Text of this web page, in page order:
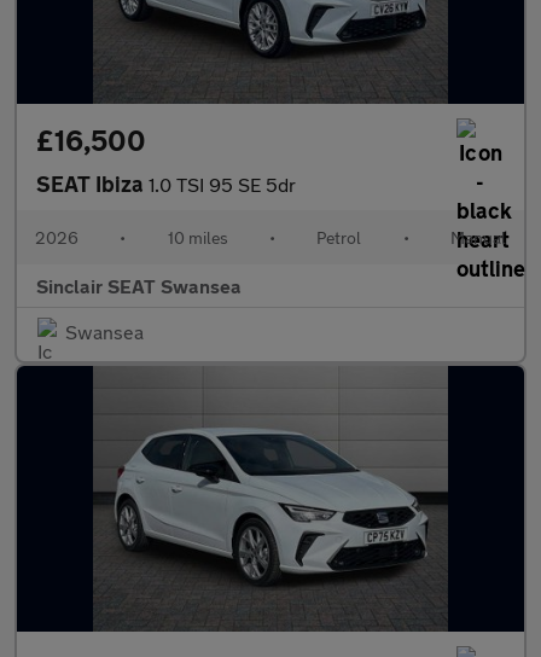
£16,500
SEAT Ibiza 1.0 TSI 95 SE 5dr
2026 • 10 miles • Petrol • Manual
Sinclair SEAT Swansea
Swansea